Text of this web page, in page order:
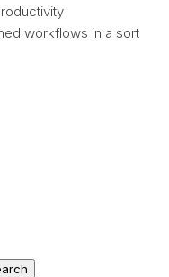
workflows in a sort